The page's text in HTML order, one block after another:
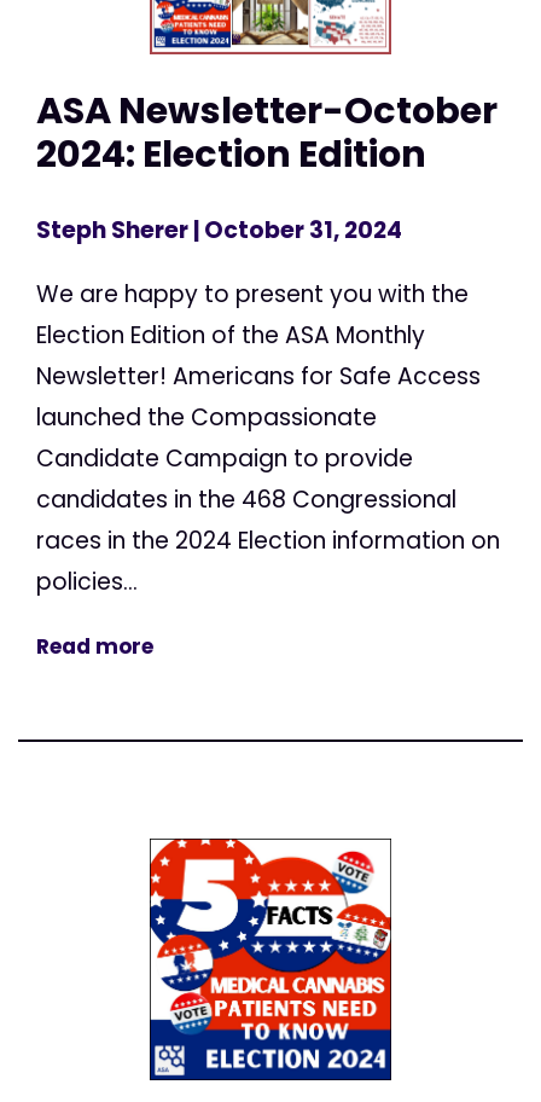
ASA Newsletter-October
2024: Election Edition
Steph Sherer| October 31, 2024
We are happy to present you with the
Election Edition of the ASA Monthly
Newsletter! Americans for Safe Access
launched the Compassionate
Candidate Campaign to provide
candidates in the 468 Congressional
races in the 2024 Election information on
policies...
Read more